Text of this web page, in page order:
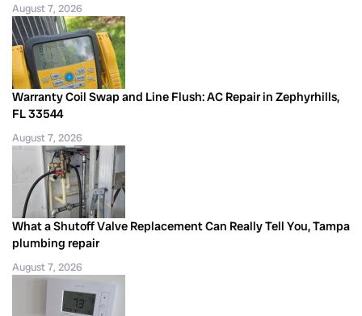
August 7, 2026
Warranty Coil Swap and Line Flush: AC Repair in Zephyrhills,
FL 33544
August 7, 2026
What a Shutoff Valve Replacement Can Really Tell You, Tampa
plumbing repair
August 7, 2026